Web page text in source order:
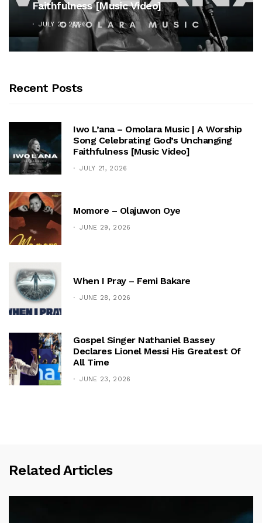
Faithfulness [Music Video]
JULY 21, 2026
Recent Posts
Iwo L’ana – Omolara Music | A Worship
Song Celebrating God’s Unchanging
Faithfulness [Music Video]
JULY 21, 2026
Momore – Olajuwon Oye
JUNE 29, 2026
When I Pray – Femi Bakare
JUNE 28, 2026
Gospel Singer Nathaniel Bassey
Declares Lionel Messi His Greatest Of
All Time
JUNE 23, 2026
Related Articles